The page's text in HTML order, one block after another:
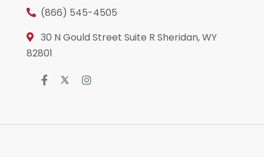
(866) 545-4505
30 N Gould Street Suite R Sheridan, WY
82801